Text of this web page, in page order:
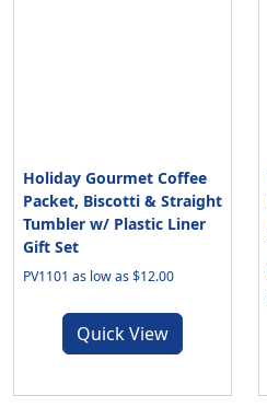
Holiday Gourmet Coffee
Packet, Biscotti & Straight
Tumbler w/ Plastic Liner
Gift Set
PV1101 as low as $12.00
Quick View